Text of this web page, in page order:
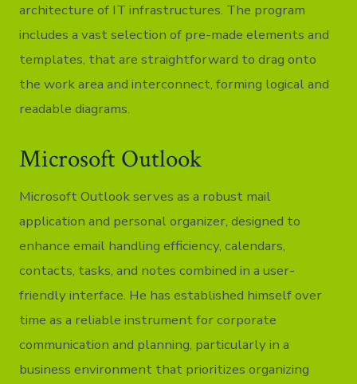
architecture of IT infrastructures. The program
includes a vast selection of pre-made elements and
templates, that are straightforward to drag onto
the work area and interconnect, forming logical and
readable diagrams.
Microsoft Outlook
Microsoft Outlook serves as a robust mail
application and personal organizer, designed to
enhance email handling efficiency, calendars,
contacts, tasks, and notes combined in a user-
friendly interface. He has established himself over
time as a reliable instrument for corporate
communication and planning, particularly in a
business environment that prioritizes organizing